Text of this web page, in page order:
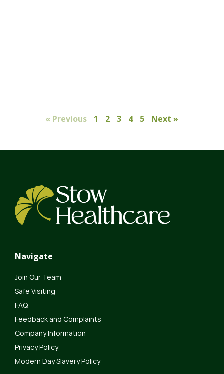
« Previous 1 2 3 4 5 Next »
Navigate
Join Our Team
Safe Visiting
FAQ
Feedback and Complaints
Company Information
Privacy Policy
Modern Day Slavery Policy